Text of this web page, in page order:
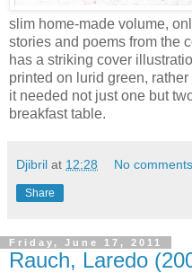
slim home-made volume,
stories and poems from the
has a striking cover
printed on lurid green,
it needed not just one but
breakfast table.
Djibril at 12:28 No
Share
Friday, June 17, 2011
Rauch, Laredo